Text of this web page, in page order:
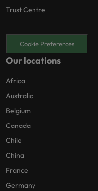
Trust Centre
Cookie Preferences
Our locations
Africa
Australia
Belgium
Canada
Chile
China
France
Germany